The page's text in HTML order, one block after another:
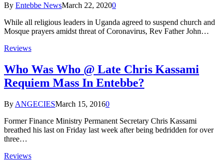
By Entebbe NewsMarch 22, 20200
While all religious leaders in Uganda agreed to suspend church and
Mosque prayers amidst threat of Coronavirus, Rev Father John…
Reviews
Who Was Who @ Late Chris Kassami
Requiem Mass In Entebbe?
By ANGECIESMarch 15, 20160
Former Finance Ministry Permanent Secretary Chris Kassami
breathed his last on Friday last week after being bedridden for over
three…
Reviews